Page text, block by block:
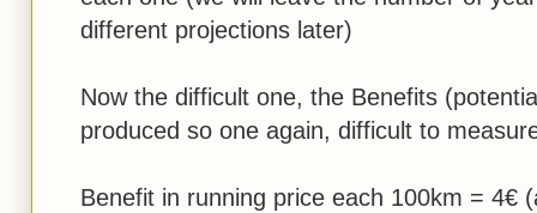
different projections later)
Now the difficult one, the Benefits
produced so one again, difficult to
Benefit in running price each 100km = 4€